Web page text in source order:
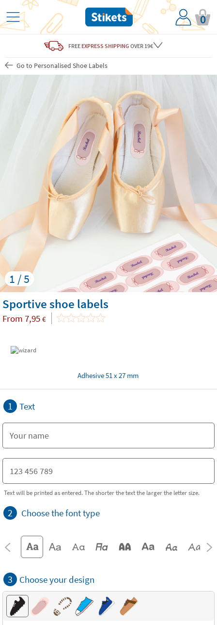
0
FREE EXPRESS SHIPPING OVER 19€
Go to Personalised Shoe Labels
1 / 5
Sportive shoe labels
From 7,95 €
Adhesive 51 x 27 mm
1 Text
Text will be printed as entered. The shorter the text the larger the letter size.
2 Choose the font type
3 Choose your design